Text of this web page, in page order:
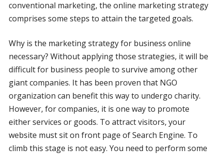
conventional marketing, the online marketing strategy
comprises some steps to attain the targeted goals.
Why is the marketing strategy for business online
necessary? Without applying those strategies, it will be
difficult for business people to survive among other
giant companies. It has been proven that NGO
organization can benefit this way to undergo charity.
However, for companies, it is one way to promote
either services or goods. To attract visitors, your
website must sit on front page of Search Engine. To
climb this stage is not easy. You need to perform some